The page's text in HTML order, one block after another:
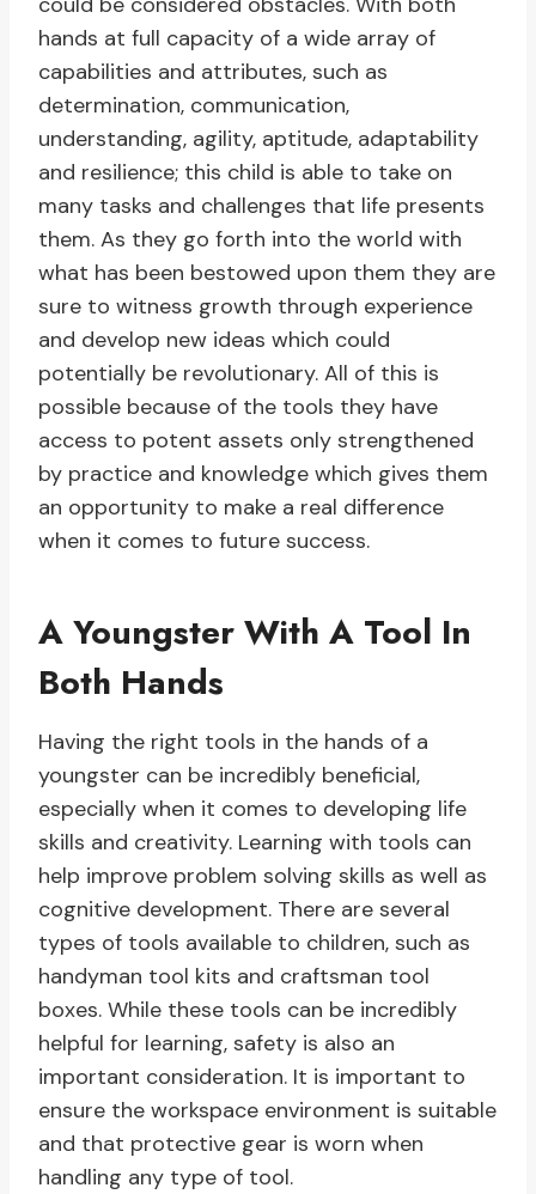
hands at full capacity of a wide array of
capabilities and attributes, such as
determination, communication,
understanding, agility, aptitude, adaptability
and resilience; this child is able to take on
many tasks and challenges that life presents
them. As they go forth into the world with
what has been bestowed upon them they are
sure to witness growth through experience
and develop new ideas which could
potentially be revolutionary. All of this is
possible because of the tools they have
access to potent assets only strengthened
by practice and knowledge which gives them
an opportunity to make a real difference
when it comes to future success.
A Youngster With A Tool In
Both Hands
Having the right tools in the hands of a
youngster can be incredibly beneficial,
especially when it comes to developing life
skills and creativity. Learning with tools can
help improve problem solving skills as well as
cognitive development. There are several
types of tools available to children, such as
handyman tool kits and craftsman tool
boxes. While these tools can be incredibly
helpful for learning, safety is also an
important consideration. It is important to
ensure the workspace environment is suitable
and that protective gear is worn when
handling any type of tool.